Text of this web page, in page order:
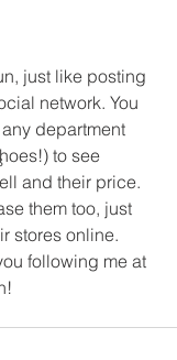
network. You
department
to see
and their price.
them too, just
stores online.